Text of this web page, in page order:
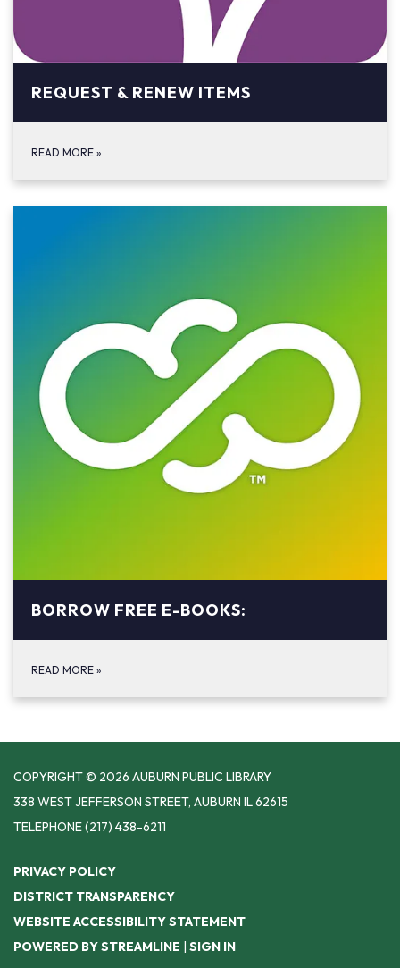
REQUEST & RENEW ITEMS
READ MORE »
BORROW FREE E-BOOKS:
READ MORE »
COPYRIGHT © 2026 AUBURN PUBLIC LIBRARY
338 WEST JEFFERSON STREET, AUBURN IL 62615
TELEPHONE(217) 438-6211
PRIVACY POLICY
DISTRICT TRANSPARENCY
WEBSITE ACCESSIBILITY STATEMENT
POWERED BY STREAMLINE | SIGN IN